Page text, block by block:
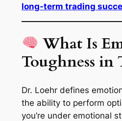
long-term trading
What Is
Toughness in
Dr. Loehr defines
the ability to perform
you’re under emotional